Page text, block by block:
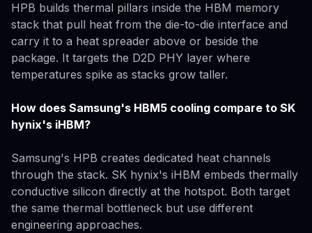
HPB builds thermal pillars inside the HBM memory
stack that pull heat from the die-to-die interface and
carry it to a heat spreader above or beside the
package. It targets the D2D PHY layer where
temperatures spike as stacks grow taller.
How does Samsung's HBM5 cooling compare to SK
hynix's iHBM?
Samsung's HPB creates dedicated heat channels
through the stack. SK hynix's iHBM embeds thermally
conductive silicon directly at the hotspot. Both target
the same thermal bottleneck but use different
engineering approaches.